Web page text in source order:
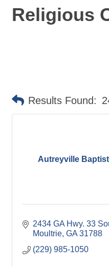
Religious
Results Found:
Autreyville
2434 GA Hwy. 33
Moultrie GA 31788
(229) 985-1050